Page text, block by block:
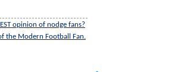
opinion of nodge fans?
the Modern Football Fan.